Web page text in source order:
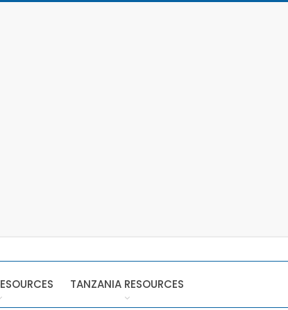
TANZANIA RESOURCES